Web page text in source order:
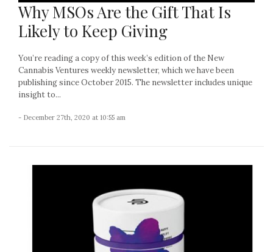
Why MSOs Are the Gift That Is
Likely to Keep Giving
You’re reading a copy of this week’s edition of the New
Cannabis Ventures weekly newsletter, which we have been
publishing since October 2015. The newsletter includes unique
insight to...
- December 27th, 2020 at 10:55 am